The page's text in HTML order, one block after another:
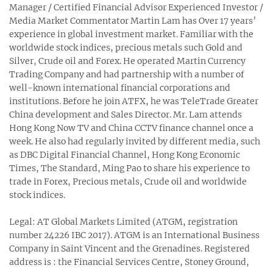
Manager / Certified Financial Advisor Experienced Investor /
Media Market Commentator Martin Lam has Over 17 years’
experience in global investment market. Familiar with the
worldwide stock indices, precious metals such Gold and
Silver, Crude oil and Forex. He operated Martin Currency
Trading Company and had partnership with a number of
well-known international financial corporations and
institutions. Before he join ATFX, he was TeleTrade Greater
China development and Sales Director. Mr. Lam attends
Hong Kong Now TV and China CCTV finance channel once a
week. He also had regularly invited by different media, such
as DBC Digital Financial Channel, Hong Kong Economic
Times, The Standard, Ming Pao to share his experience to
trade in Forex, Precious metals, Crude oil and worldwide
stock indices.
Legal: AT Global Markets Limited (ATGM, registration
number 24226 IBC 2017). ATGM is an International Business
Company in Saint Vincent and the Grenadines. Registered
address is : the Financial Services Centre, Stoney Ground,